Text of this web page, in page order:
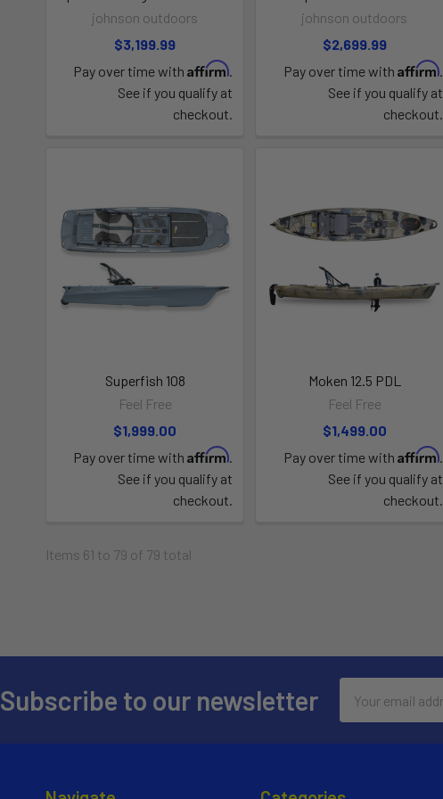
johnson outdoors
$3,199.99
Pay over time withAffirm.
See if you qualify at
checkout.
johnson outdoors
$2,699.99
Pay over time with Affirm.
See if you qualify at
checkout.
Superfish 108
Feel Free
$1,999.00
Pay over time withAffirm.
See if you qualify at
checkout.
Moken 12.5 PDL
Feel Free
$1,499.00
Pay over time with Affirm.
See if you qualify at
checkout.
Items 61 to 79 of 79 total
Subscribe to our newsletter
Address